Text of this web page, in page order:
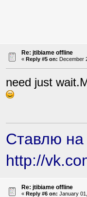
Re: jtibiame offline
« Reply #5 on: December
need just
Ставлю на
http://
Re: jtibiame offline
« Reply #6 on: January